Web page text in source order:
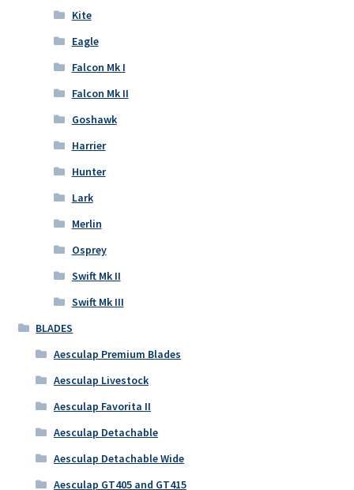
Kite
Eagle
Falcon Mk I
Falcon Mk II
Goshawk
Harrier
Hunter
Lark
Merlin
Osprey
Swift Mk II
Swift Mk III
BLADES
Aesculap Premium Blades
Aesculap Livestock
Aesculap Favorita II
Aesculap Detachable
Aesculap Detachable Wide
Aesculap GT405 and GT415